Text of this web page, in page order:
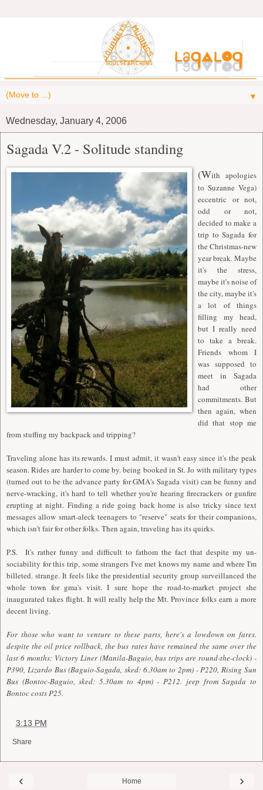
▼
Wednesday, January 4, 2006
Sagada V.2 - Solitude standing
(With apologies
to Suzanne Vega)
eccentric or not,
odd or not,
decided to make a
trip to Sagada for
the Christmas-new
year break. Maybe
it's the stress,
maybe it's noise of
the city, maybe it's
a lot of things
filling my head,
but I really need
to take a break.
Friends whom I
was supposed to
meet in Sagada
had other
commitments. But
then again, when
did that stop me
from stuffing my backpack and tripping?
Traveling alone has its rewards. I must admit, it wasn't easy since it's the peak
season. Rides are harder to come by. being booked in St. Jo with military types
(turned out to be the advance party for GMA's Sagada visit) can be funny and
nerve-wracking, it's hard to tell whether you're hearing firecrackers or gunfire
erupting at night. Finding a ride going back home is also tricky since text
messages allow smart-aleck teenagers to "reserve" seats for their companions,
which isn't fair for other folks. Then again, traveling has its quirks.
P.S. It's rather funny and difficult to fathom the fact that despite my un-
sociability for this trip, some strangers I've met knows my name and where I'm
billeted. strange. It feels like the presidential security group surveillanced the
whole town for gma's visit. I sure hope the road-to-market project she
inaugurated takes flight. It will really help the Mt. Province folks earn a more
decent living.
For those who want to venture to these parts, here's a lowdown on fares.
despite the oil price rollback, the bus rates have remained the same over the
last 6 months: Victory Liner (Manila-Baguio, bus trips are round-the-clock) -
P390, Lizardo Bus (Baguio-Sagada, sked: 6.30am to 2pm) - P220, Rising Sun
Bus (Bontoc-Baguio, sked: 5.30am to 4pm) - P212. jeep from Sagada to
Bontoc costs P25.
3:13 PM
Share
‹ ›
Home